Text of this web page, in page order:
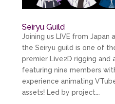
Seiryu Guild
Joining us LIVE from Japan
the Seiryu guild is one of
premier Live2D rigging and
featuring nine members
experience animating
assets! Led by project...